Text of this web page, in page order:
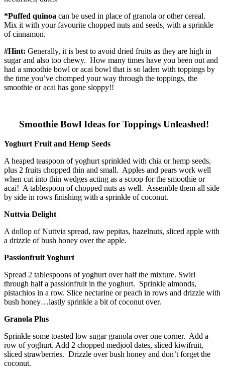
*Puffed quinoa can be used in place of granola or other cereal.
Mix it with your favourite chopped nuts and seeds, with a sprinkle
of cinnamon.
#Hint: Generally, it is best to avoid dried fruits as they are high in
sugar and also too chewy. How many times have you been out and
had a smoothie bowl or acai bowl that is so laden with toppings by
the time you’ve chomped your way through the toppings, the
smoothie or acai has gone sloppy!!
Smoothie Bowl Ideas for Toppings Unleashed!
Yoghurt Fruit and Hemp Seeds
A heaped teaspoon of yoghurt sprinkled with chia or hemp seeds,
plus 2 fruits chopped thin and small. Apples and pears work well
when cut into thin wedges acting as a scoop for the smoothie or
acai! A tablespoon of chopped nuts as well. Assemble them all side
by side in rows finishing with a sprinkle of coconut.
Nuttvia Delight
A dollop of Nuttvia spread, raw pepitas, hazelnuts, sliced apple with
a drizzle of bush honey over the apple.
Passionfruit Yoghurt
Spread 2 tablespoons of yoghurt over half the mixture. Swirl
through half a passionfruit in the yoghurt. Sprinkle almonds,
pistachios in a row. Slice nectarine or peach in rows and drizzle with
bush honey…lastly sprinkle a bit of coconut over.
Granola Plus
Sprinkle some toasted low sugar granola over one corner. Add a
row of yoghurt. Add 2 chopped medjool dates, sliced kiwifruit,
sliced strawberries. Drizzle over bush honey and don’t forget the
coconut.